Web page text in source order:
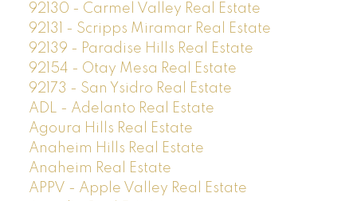
92130 - Carmel Valley Real Estate
92131 - Scripps Miramar Real Estate
92139 - Paradise Hills Real Estate
92154 - Otay Mesa Real Estate
92173 - San Ysidro Real Estate
ADL - Adelanto Real Estate
Agoura Hills Real Estate
Anaheim Hills Real Estate
Anaheim Real Estate
APPV - Apple Valley Real Estate